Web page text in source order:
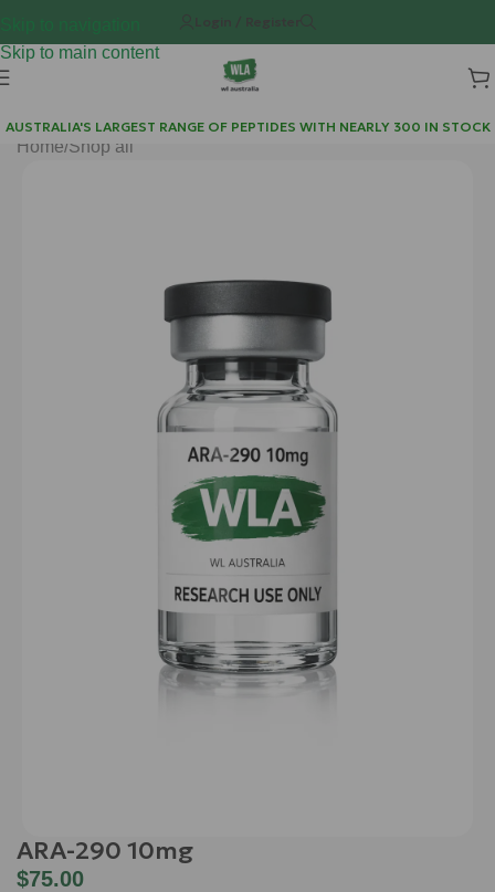
Skip to main content
Login / Register
AUSTRALIA'S LARGEST RANGE OF PEPTIDES WITH NEARLY 300 IN STOCK
Home/Shop all
ARA-290 10mg
$75.00